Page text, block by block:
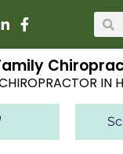
CHIROPRACTOR